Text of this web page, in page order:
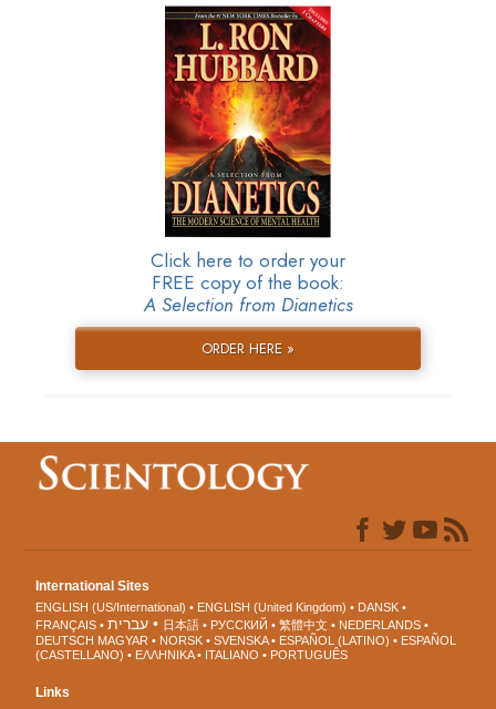
Click here to order your
FREE copy of the book:
A Selection from Dianetics
ORDER HERE »
International Sites
ENGLISH (US/International) ENGLISH (United Kingdom)
DANSK
FRANÇAIS
עברית 日本語 РУССКИЙ 繁體中文
NEDERLANDS
DEUTSCH MAGYAR NORSK SVENSKA ESPAÑOL (LATINO)
ESPAÑOL
(CASTELLANO)
ΕΛΛΗΝΙΚA ITALIANO PORTUGUÊS
Links